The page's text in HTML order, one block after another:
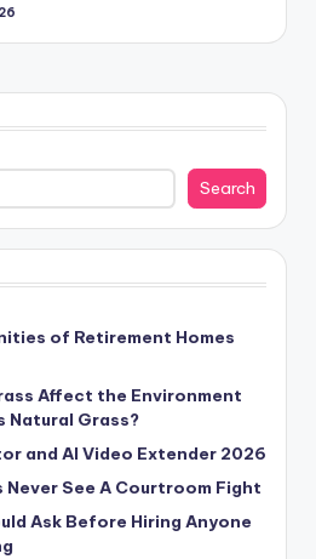
Search
of Retirement Homes
Affect the Environment
Natural Grass?
and AI Video Extender 2026
See A Courtroom Fight
Ask Before Hiring Anyone